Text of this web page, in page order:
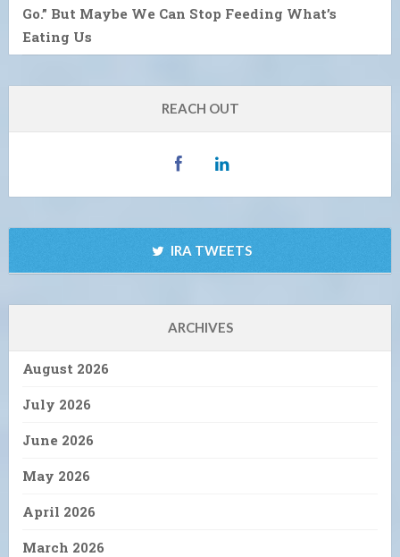
Go.” But Maybe We Can Stop Feeding What’s
Eating Us
REACH OUT
IRA TWEETS
ARCHIVES
August 2026
July 2026
June 2026
May 2026
April 2026
March 2026